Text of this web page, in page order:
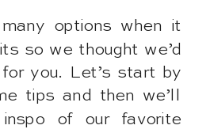
options when it
so we thought we’d
you. Let’s start by
tips and then we’ll
of our favorite